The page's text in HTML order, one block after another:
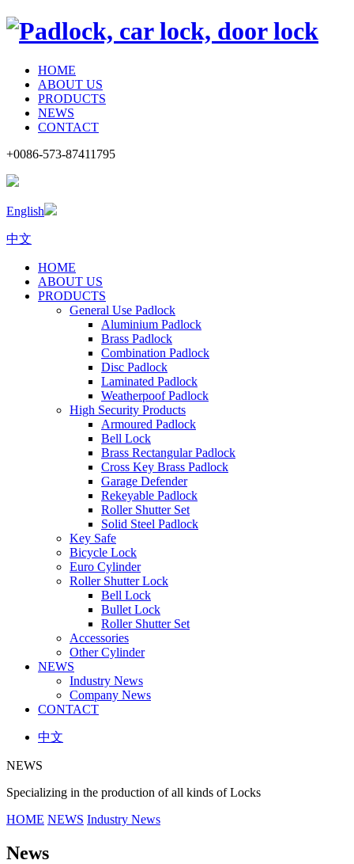
HOME
ABOUT US
PRODUCTS
NEWS
CONTACT
+0086-573-87411795
English
中文
HOME
ABOUT US
PRODUCTS
General Use Padlock
Aluminium Padlock
Brass Padlock
Combination Padlock
Disc Padlock
Laminated Padlock
Weatherpoof Padlock
High Security Products
Armoured Padlock
Bell Lock
Brass Rectangular Padlock
Cross Key Brass Padlock
Garage Defender
Rekeyable Padlock
Roller Shutter Set
Solid Steel Padlock
Key Safe
Bicycle Lock
Euro Cylinder
Roller Shutter Lock
Bell Lock
Bullet Lock
Roller Shutter Set
Accessories
Other Cylinder
NEWS
Industry News
Company News
CONTACT
中文
NEWS
Specializing in the production of all kinds of Locks
HOME NEWS Industry News
News